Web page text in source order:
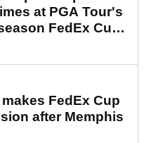
at PGA Tour's
FedEx Cup
FedEx Cup
after Memphis